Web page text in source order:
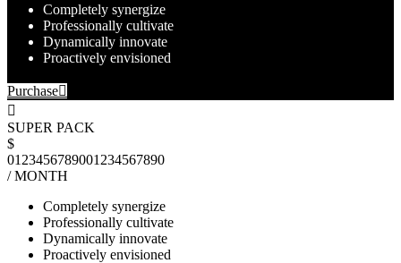
Completely synergize
Professionally cultivate
Dynamically innovate
Proactively envisioned
Purchase
SUPER PACK
$
01 23456789001 234567890
/ MONTH
Completely synergize
Professionally cultivate
Dynamically innovate
Proactively envisioned